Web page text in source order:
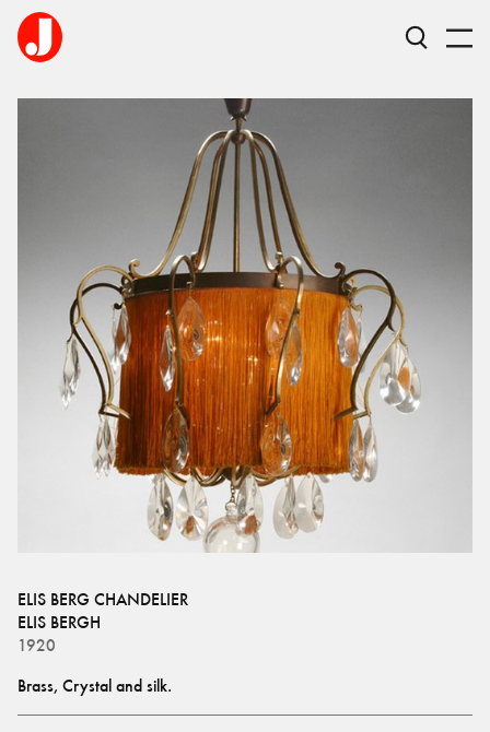
ELIS BERG CHANDELIER
ELIS BERGH
1920
Brass, Crystal and silk.